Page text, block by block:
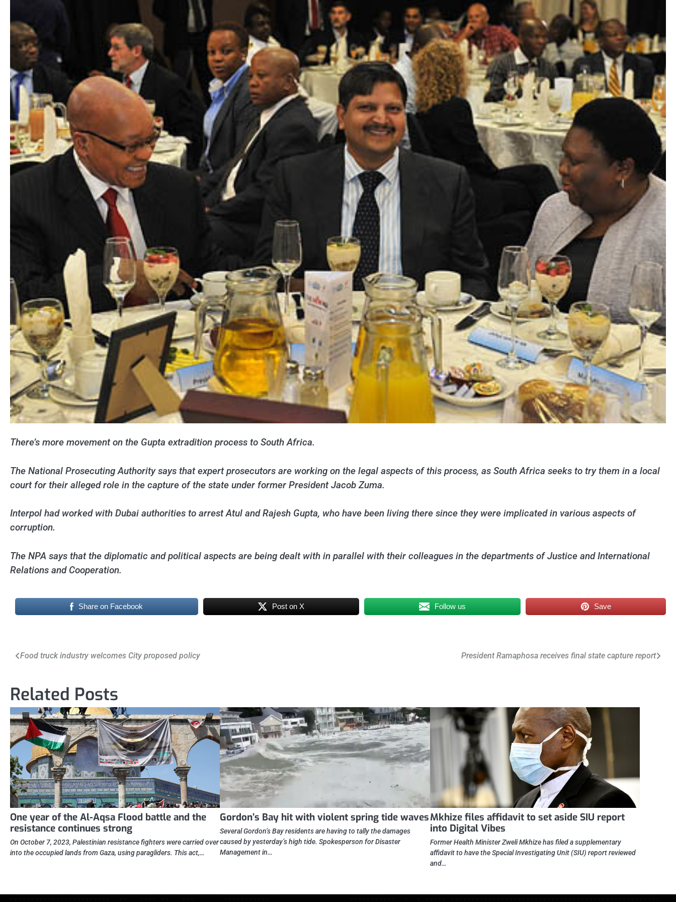
There’s more movement on the Gupta extradition process to South Africa.
The National Prosecuting Authority says that expert prosecutors are working on the legal aspects of this process, as South Africa seeks to try them in a local
court for their alleged role in the capture of the state under former President Jacob Zuma.
Interpol had worked with Dubai authorities to arrest Atul and Rajesh Gupta, who have been living there since they were implicated in various aspects of
corruption.
The NPA says that the diplomatic and political aspects are being dealt with in parallel with their colleagues in the departments of Justice and International
Relations and Cooperation.
Share on Facebook Post on X Follow us Save
Post
Food truck industry welcomes City proposed policy President Ramaphosa receives final state capture report
Related Posts
One year of the Al-Aqsa Flood battle and the
resistance continues strong
On October 7, 2023, Palestinian resistance fighters were carried over
into the occupied lands from Gaza, using paragliders. This act,…
Gordon’s Bay hit with violent spring tide waves
Several Gordon’s Bay residents are having to tally the damages
caused by yesterday’s high tide. Spokesperson for Disaster
Management in…
Mkhize files affidavit to set aside SIU report
into Digital Vibes
Former Health Minister Zweli Mkhize has filed a supplementary
affidavit to have the Special Investigating Unit (SIU) report reviewed
and…